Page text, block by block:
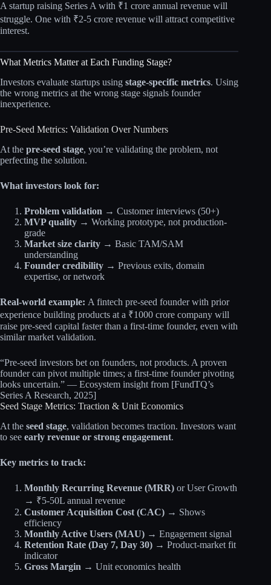
A startup raising Series A with ₹1 crore annual revenue will
struggle. One with ₹2-5 crore revenue will attract competitive
interest.
What Metrics Matter at Each Funding Stage?
Investors evaluate startups using stage-specific metrics. Using
the wrong metrics at the wrong stage signals founder
inexperience.
Pre-Seed Metrics: Validation Over Numbers
At the pre-seed stage, you’re validating the problem, not
perfecting the solution.
What investors look for:
Problem validation → Customer interviews (50+)
MVP quality → Working prototype, not production-
grade
Market size clarity → Basic TAM/SAM
understanding
Founder credibility → Previous exits, domain
expertise, or network
Real-world example: A fintech pre-seed founder with prior
experience building products at a ₹1000 crore company will
raise pre-seed capital faster than a first-time founder, even with
similar market validation.
“Pre-seed investors bet on founders, not products. A proven
founder can pivot multiple times; a first-time founder pivoting
looks uncertain.” — Ecosystem insight from [FundTQ’s
Series A Research, 2025]
Seed Stage Metrics: Traction & Unit Economics
At the seed stage, validation becomes traction. Investors want
to see early revenue or strong engagement.
Key metrics to track:
Monthly Recurring Revenue (MRR) or User Growth
→ ₹5-50L annual revenue
Customer Acquisition Cost (CAC) → Shows
efficiency
Monthly Active Users (MAU) → Engagement signal
Retention Rate (Day 7, Day 30) → Product-market fit
indicator
Gross Margin → Unit economics health